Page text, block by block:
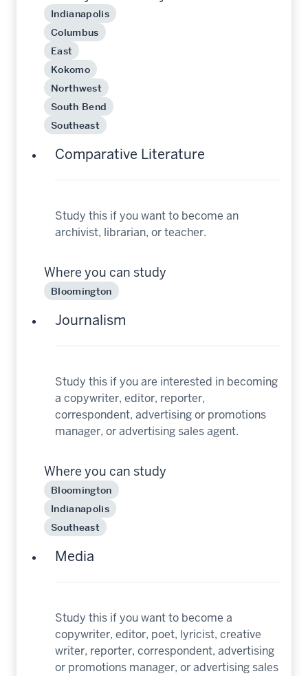
Indianapolis
Columbus
East
Kokomo
Northwest
South Bend
Southeast
Comparative Literature
Study this if you want to become an
archivist, librarian, or teacher.
Where you can study
Bloomington
Journalism
Study this if you are interested in becoming
a copywriter, editor, reporter,
correspondent, advertising or promotions
manager, or advertising sales agent.
Where you can study
Bloomington
Indianapolis
Southeast
Media
Study this if you want to become a
copywriter, editor, poet, lyricist, creative
writer, reporter, correspondent, advertising
or promotions manager, or advertising sales